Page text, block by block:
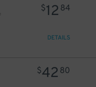
$12 84
DETAILS
$42 80